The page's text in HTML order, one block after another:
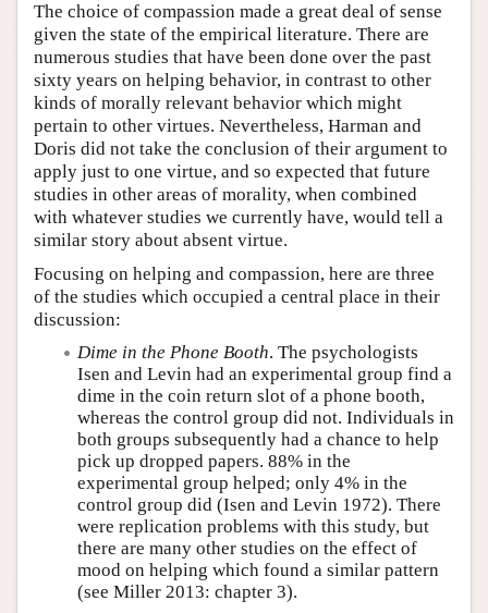
The choice of compassion made a great deal of sense
given the state of the empirical literature. There are
numerous studies that have been done over the past
sixty years on helping behavior, in contrast to other
kinds of morally relevant behavior which might
pertain to other virtues. Nevertheless, Harman and
Doris did not take the conclusion of their argument to
apply just to one virtue, and so expected that future
studies in other areas of morality, when combined
with whatever studies we currently have, would tell a
similar story about absent virtue.
Focusing on helping and compassion, here are three
of the studies which occupied a central place in their
discussion:
Dime in the Phone Booth. The psychologists
Isen and Levin had an experimental group find a
dime in the coin return slot of a phone booth,
whereas the control group did not. Individuals in
both groups subsequently had a chance to help
pick up dropped papers. 88% in the
experimental group helped; only 4% in the
control group did (Isen and Levin 1972). There
were replication problems with this study, but
there are many other studies on the effect of
mood on helping which found a similar pattern
(see Miller 2013: chapter 3).